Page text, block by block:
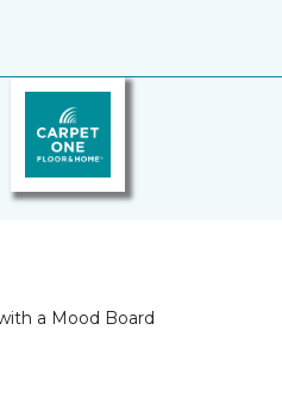
a Mood Board